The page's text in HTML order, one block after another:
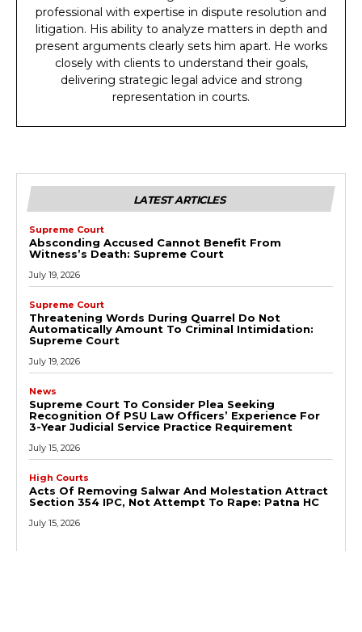
professional with expertise in dispute resolution and
litigation. His ability to analyze matters in depth and
present arguments clearly sets him apart. He works
closely with clients to understand their goals,
delivering strategic legal advice and strong
representation in courts.
LATEST ARTICLES
Supreme Court
Absconding Accused Cannot Benefit From
Witness’s Death: Supreme Court
July 19, 2026
Supreme Court
Threatening Words During Quarrel Do Not
Automatically Amount To Criminal Intimidation:
Supreme Court
July 19, 2026
News
Supreme Court To Consider Plea Seeking
Recognition Of PSU Law Officers’ Experience For
3-Year Judicial Service Practice Requirement
July 15, 2026
High Courts
Acts Of Removing Salwar And Molestation Attract
Section 354 IPC, Not Attempt To Rape: Patna HC
July 15, 2026